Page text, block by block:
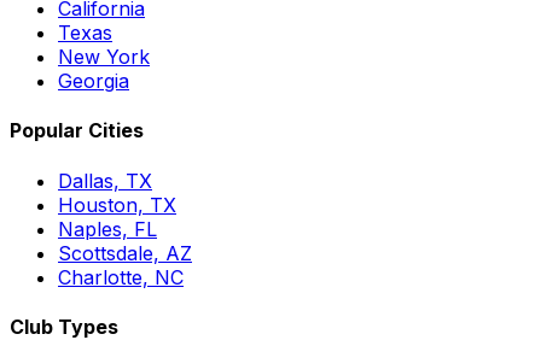
California
Texas
New York
Georgia
Popular Cities
Dallas, TX
Houston, TX
Naples, FL
Scottsdale, AZ
Charlotte, NC
Club Types